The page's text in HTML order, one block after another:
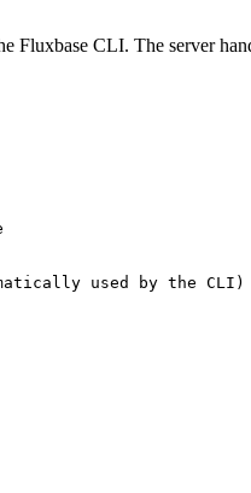
Fluxbase CLI. The server
used by the CLI)